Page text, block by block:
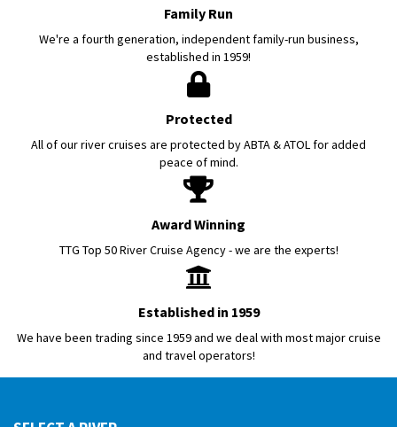
Family Run
We're a fourth generation, independent family-run business,
established in 1959!
Protected
All of our river cruises are protected by ABTA & ATOL for added
peace of mind.
Award Winning
TTG Top 50 River Cruise Agency - we are the experts!
Established in 1959
We have been trading since 1959 and we deal with most major cruise
and travel operators!